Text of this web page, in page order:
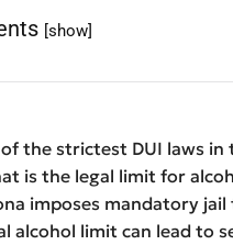
[show]
the strictest DUI laws in
is the legal limit for
imposes mandatory
alcohol limit can lead to